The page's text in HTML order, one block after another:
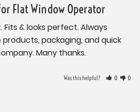
Flat Window Operator
& looks perfect. Always
packaging, and quick
Many thanks.
Was this helpful? 0 0